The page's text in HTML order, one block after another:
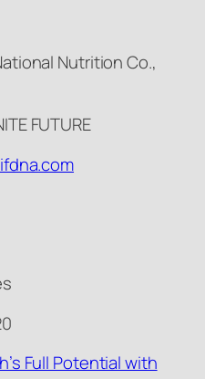
Nutrition Co.,
FUTURE
Full Potential with